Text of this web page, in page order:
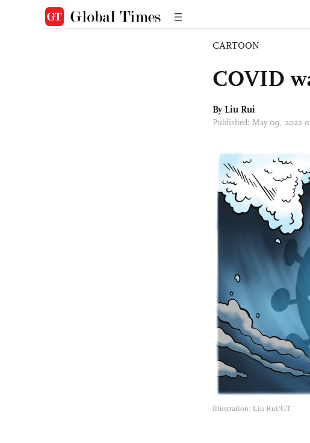
CARTOON
COVID
By Liu Rui
Published: May 09, 2022
Illustration: Liu Rui/GT